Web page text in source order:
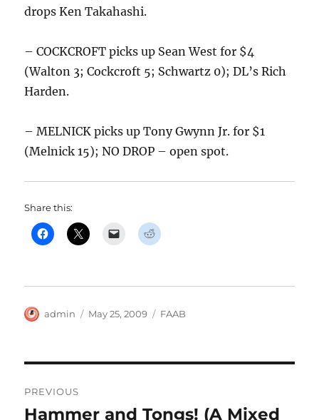
drops Ken Takahashi.
– COCKCROFT picks up Sean West for $4
(Walton 3; Cockcroft 5; Schwartz 0); DL’s Rich
Harden.
– MELNICK picks up Tony Gwynn Jr. for $1
(Melnick 15); NO DROP – open spot.
Share this:
Author
admin
Posted
May 25, 2009 Categories
FAAB
navigation
PREVIOUS
Previous
Hammer and Tongs! (A Mixed